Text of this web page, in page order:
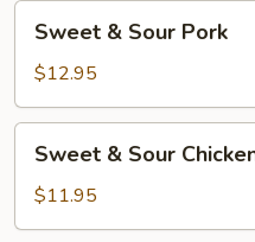
Sour
Pork
Sweet & Sour Pork
$12.95
Sour
Chicken
Sweet & Sour
$11.95